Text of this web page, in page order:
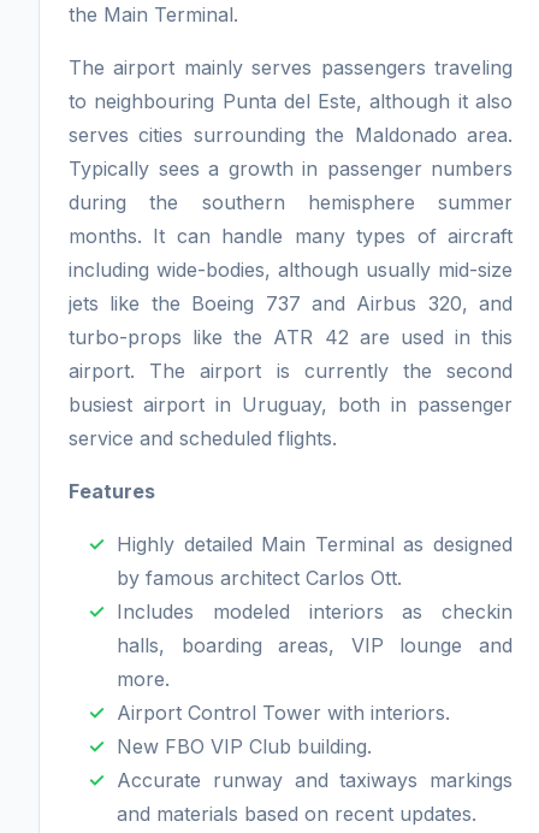
the Main Terminal.
The airport mainly serves passengers traveling
to neighbouring Punta del Este, although it also
serves cities surrounding the Maldonado area.
Typically sees a growth in passenger numbers
during the southern hemisphere summer
months. It can handle many types of aircraft
including wide-bodies, although usually mid-size
jets like the Boeing 737 and Airbus 320, and
turbo-props like the ATR 42 are used in this
airport. The airport is currently the second
busiest airport in Uruguay, both in passenger
service and scheduled flights.
Features
Highly detailed Main Terminal as designed
by famous architect Carlos Ott.
Includes modeled interiors as checkin
halls, boarding areas, VIP lounge and
more.
Airport Control Tower with interiors.
New FBO VIP Club building.
Accurate runway and taxiways markings
and materials based on recent updates.